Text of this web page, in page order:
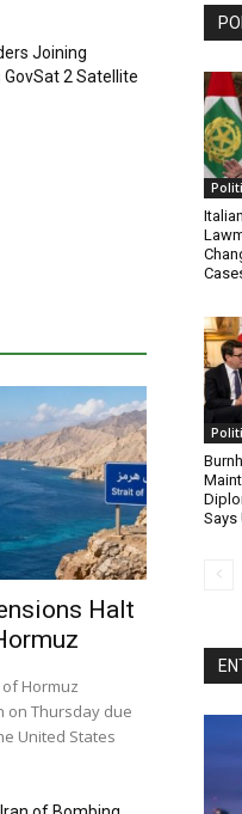
Joining
GovSat 2 Satellite
Halt
Hormuz
on Thursday due
United States
Says